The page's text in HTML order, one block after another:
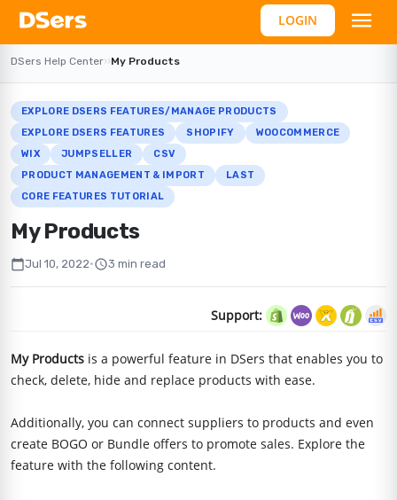
LOGIN
DSers Help Center››My Products
EXPLORE DSERS FEATURES/MANAGE PRODUCTS
EXPLORE DSERS FEATURES
SHOPIFY
WOOCOMMERCE
WIX
JUMPSELLER
CSV
PRODUCT MANAGEMENT & IMPORT
LAST
CORE FEATURES TUTORIAL
My Products
calendar_todayJul 10, 2022•schedule3 min read
Support:
My Products is a powerful feature in DSers that enables you to
check, delete, hide and replace products with ease.
Additionally, you can connect suppliers to products and even
create BOGO or Bundle offers to promote sales. Explore the
feature with the following content.